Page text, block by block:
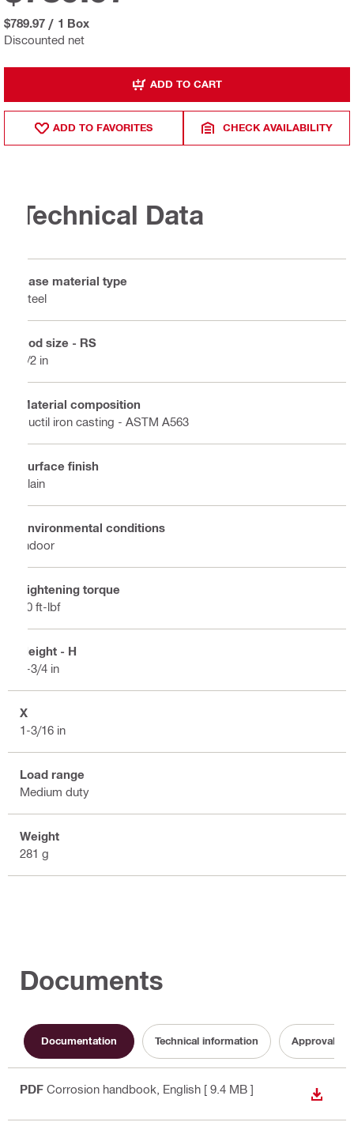
Discounted net
$789.97 / 1 Box
ADD TO CART
ADD TO FAVORITES CHECK AVAILABILITY
Technical Data
Base material type
Steel
Rod size - RS
1/2 in
Material composition
Ductil iron casting - ASTM A563
Surface finish
Plain
Environmental conditions
Indoor
Tightening torque
10 ft-lbf
Height - H
2-3/4 in
X
1-3/16 in
Load range
Medium duty
Weight
281 g
Documents
Documentation Technical information Approval
PDF Corrosion handbook , English [ 9.4 MB ]